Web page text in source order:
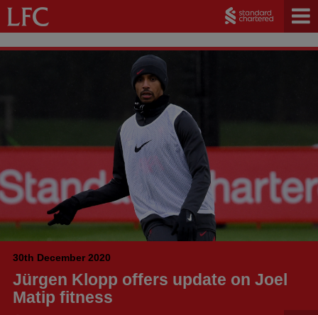
30th December 2020
Jürgen Klopp offers update on Joel
Matip fitness